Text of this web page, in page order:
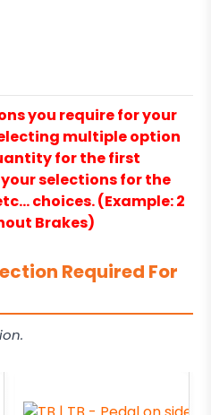
you require for your
multiple option
for the first
selections for the
choices. (Example: 2
Brakes)
Required For